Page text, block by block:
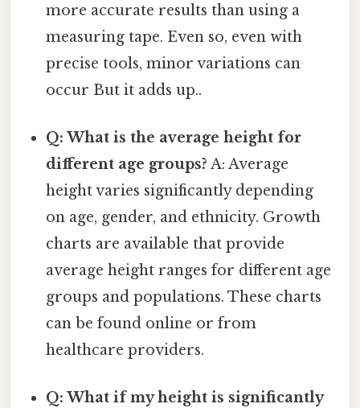
more accurate results than using a
measuring tape. Even so, even with
precise tools, minor variations can
occur But it adds up..
Q: What is the average height for
different age groups? A: Average
height varies significantly depending
on age, gender, and ethnicity. Growth
charts are available that provide
average height ranges for different age
groups and populations. These charts
can be found online or from
healthcare providers.
Q: What if my height is significantly